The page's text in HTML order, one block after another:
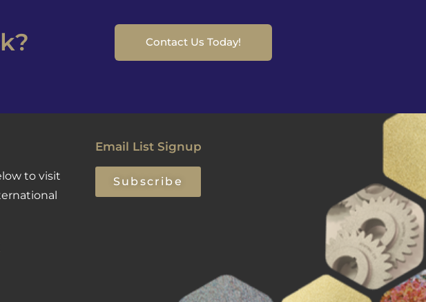
Contact Us Today!
to visit
Email List Signup
Subscribe